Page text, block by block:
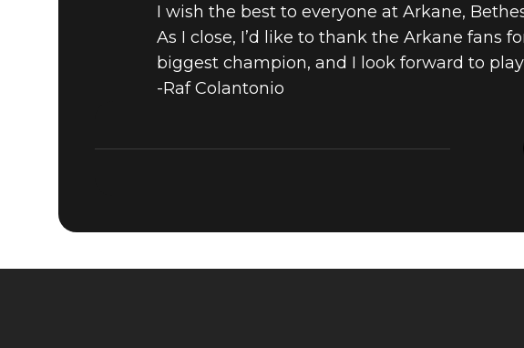
I wish the best to everyone at Arkane,
As I close, I’d like to thank the Arkane fans
biggest champion, and I look forward to
-Raf Colantonio